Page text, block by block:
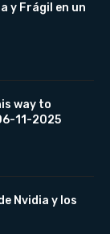
y Frágil en un
way to
11-2025
Nvidia y los